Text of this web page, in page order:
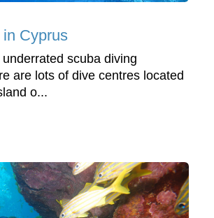
Cyprus
scuba diving
are lots of dive centres located
o...